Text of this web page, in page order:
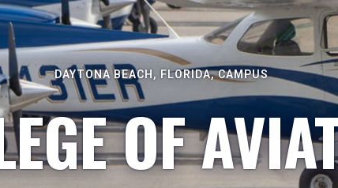
DAYTONA BEACH, FLORIDA, CAMPUS
OF